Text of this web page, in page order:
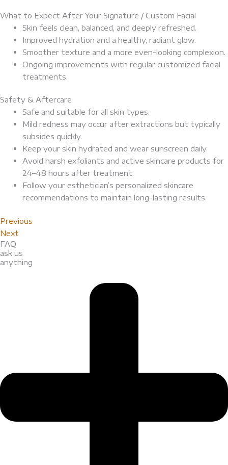
What to Expect After Your Signature / Custom Facial
Skin feels clean, balanced, and deeply refreshed.
Improved hydration and a healthy, radiant glow.
Smoother texture and a more even-looking complexion.
Ongoing improvements with regular customized facial
treatments.
Safety & Aftercare
Safe and suitable for all skin types.
Mild redness may occur after extractions but typically
subsides quickly.
Keep your skin hydrated and wear sunscreen daily.
Avoid harsh exfoliants and active skincare products for
24–48 hours after treatment.
Follow your esthetician’s personalized skincare
recommendations to maintain long-lasting results.
Previous
Next
FAQ
ask us
anything